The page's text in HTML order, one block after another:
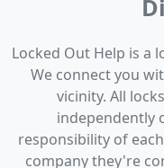
Locked Out Help is a
We connect you
vicinity. All
independently
responsibility of
company they're